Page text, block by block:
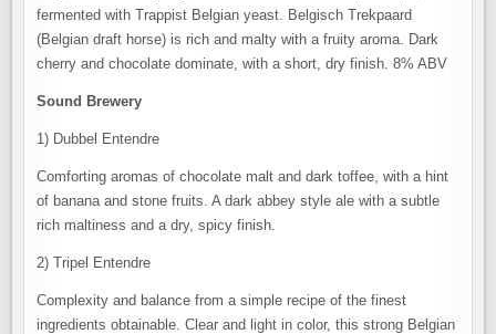
fermented with Trappist Belgian yeast. Belgisch Trekpaard
(Belgian draft horse) is rich and malty with a fruity aroma. Dark
cherry and chocolate dominate, with a short, dry finish. 8% ABV
Sound Brewery
1) Dubbel Entendre
Comforting aromas of chocolate malt and dark toffee, with a hint
of banana and stone fruits. A dark abbey style ale with a subtle
rich maltiness and a dry, spicy finish.
2) Tripel Entendre
Complexity and balance from a simple recipe of the finest
ingredients obtainable. Clear and light in color, this strong Belgian